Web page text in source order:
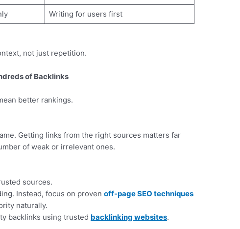
Writing for users first
not just repetition.
of Backlinks
better rankings.
Getting links from the right sources matters far
of weak or irrelevant ones.
sources.
Instead, focus on provenoff-page SEO techniques
naturally.
backlinks using trusted backlinking websites.